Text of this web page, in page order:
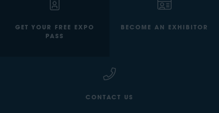
GET YOUR FREE EXPO
PASS
BECOME AN EXHIBITOR
CONTACT US